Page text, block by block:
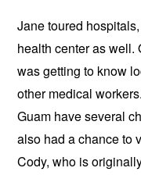
Jane toured
health center as well.
was getting to know
other medical
Guam have several
also had a chance to
Cody, who is